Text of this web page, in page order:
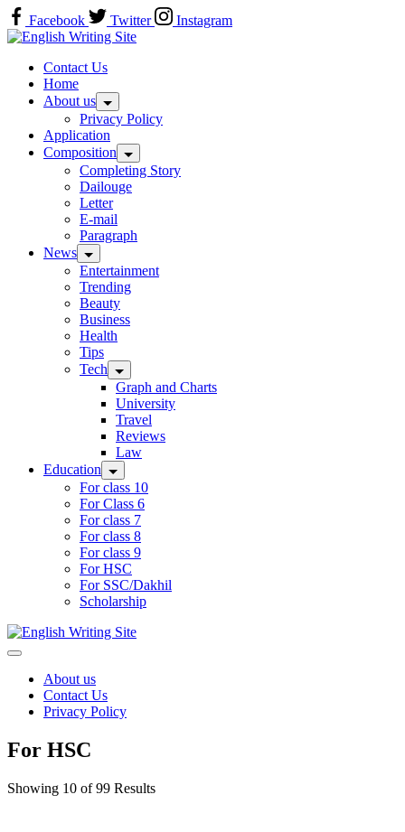
Skip
to
content
Facebook Twitter
Instagram
Home
Contact Us
Home
About us
Privacy Policy
Application
Composition
Completing Story
Dailouge
Letter
E-mail
Paragraph
News
Entertainment
Trending
Beauty
Business
Health
Tips
Tech
Graph and Charts
University
Travel
Reviews
Law
Education
For class 10
For Class 6
For class 7
For class 8
For class 9
For HSC
For SSC/Dakhil
Scholarship
Home
About us
Contact Us
Privacy Policy
For HSC
Showing 10 of 99 Results